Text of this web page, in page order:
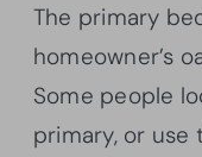
The primary
homeowner’s
Some people
primary, or use